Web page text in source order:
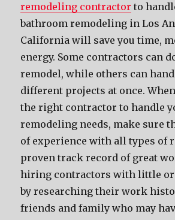
remodeling contractor to
bathroom remodeling in Los
California will save you time,
energy. Some contractors can
remodel, while others can
different projects at once.
the right contractor to handle
remodeling needs, make sure
of experience with all types of
proven track record of great
hiring contractors with little or
by researching their work
friends and family who may